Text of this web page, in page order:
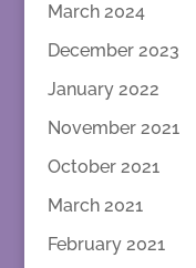
March 2024
December 2023
January 2022
November 2021
October 2021
March 2021
February 2021